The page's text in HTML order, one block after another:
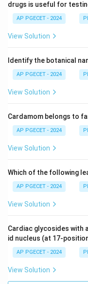
drugs is useful for
AP PGECET - 2024
View Solution
Identify the botanical
AP PGECET - 2024
View Solution
Cardamom belongs to
AP PGECET - 2024
View Solution
Which of the following
AP PGECET - 2024
View Solution
Cardiac glycosides with
id nucleus (at 17-
AP PGECET - 2024
View Solution